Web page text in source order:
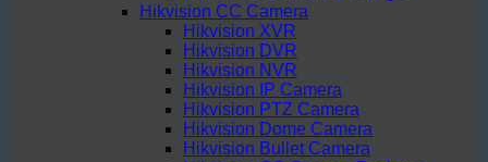
Hikvision CC Camera
Hikvision XVR
Hikvision DVR
Hikvision NVR
Hikvision IP Camera
Hikvision PTZ Camera
Hikvision Dome Camera
Hikvision Bullet Camera